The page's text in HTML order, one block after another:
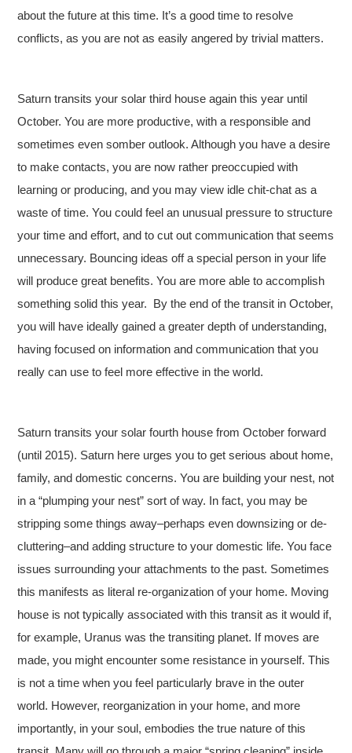
about the future at this time. It’s a good time to resolve
conflicts, as you are not as easily angered by trivial matters.
Saturn transits your solar third house again this year until
October. You are more productive, with a responsible and
sometimes even somber outlook. Although you have a desire
to make contacts, you are now rather preoccupied with
learning or producing, and you may view idle chit-chat as a
waste of time. You could feel an unusual pressure to structure
your time and effort, and to cut out communication that seems
unnecessary. Bouncing ideas off a special person in your life
will produce great benefits. You are more able to accomplish
something solid this year. By the end of the transit in October,
you will have ideally gained a greater depth of understanding,
having focused on information and communication that you
really can use to feel more effective in the world.
Saturn transits your solar fourth house from October forward
(until 2015). Saturn here urges you to get serious about home,
family, and domestic concerns. You are building your nest, not
in a “plumping your nest” sort of way. In fact, you may be
stripping some things away–perhaps even downsizing or de-
cluttering–and adding structure to your domestic life. You face
issues surrounding your attachments to the past. Sometimes
this manifests as literal re-organization of your home. Moving
house is not typically associated with this transit as it would if,
for example, Uranus was the transiting planet. If moves are
made, you might encounter some resistance in yourself. This
is not a time when you feel particularly brave in the outer
world. However, reorganization in your home, and more
importantly, in your soul, embodies the true nature of this